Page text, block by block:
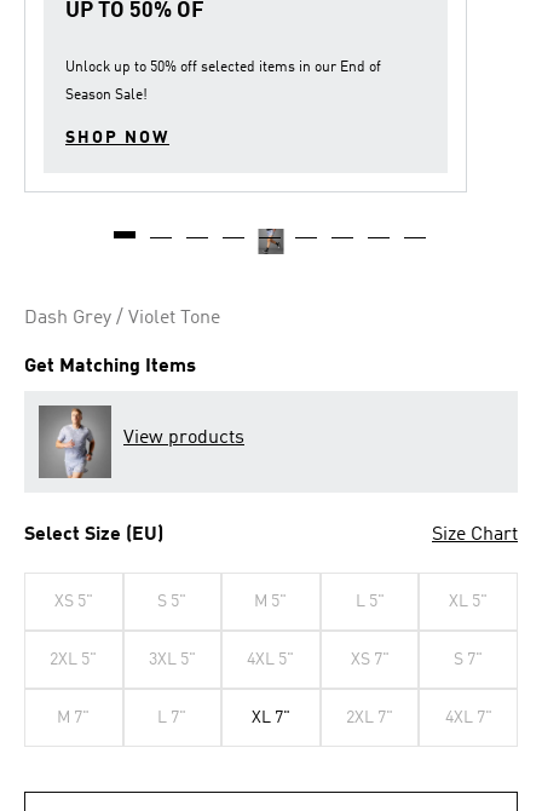
UP TO 50% OF
Unlock up to 50% off selected items in our End of
Season Sale!
SHOP NOW
Dash Grey / Violet Tone
Get Matching Items
View products
Select Size (EU) Size Chart
XS 5" S 5" M 5" L 5" XL 5"
2XL 5" 3XL 5" 4XL 5" XS 7" S 7"
M 7" L 7" XL 7" 2XL 7" 4XL 7"